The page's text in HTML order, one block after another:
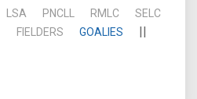
LSA PNCLL RMLC
SELC
FIELDERS GOALIES ||